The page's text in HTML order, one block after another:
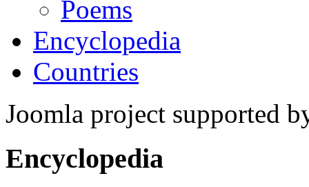
Poems
Encyclopedia
Countries
Joomla project supported
Encyclopedia